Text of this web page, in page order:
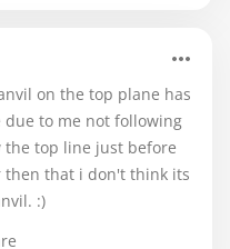
on the top plane has
to me not following
top line just before
then that i don't think its
:)